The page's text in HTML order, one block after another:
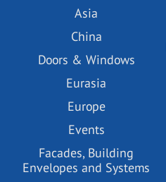
Asia
China
Doors & Windows
Eurasia
Europe
Events
Facades, Building
Envelopes and Systems